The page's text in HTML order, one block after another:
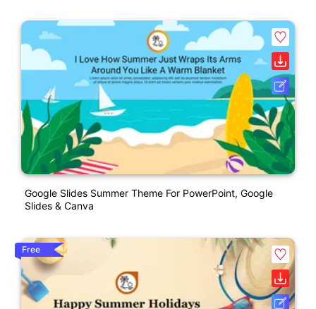
Google Slides Summer Theme For PowerPoint, Google
Slides & Canva
Free